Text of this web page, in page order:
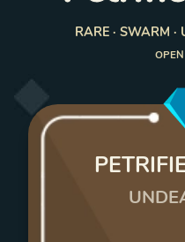
RARE · SWARM